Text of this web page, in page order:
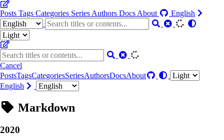
Posts Tags Categories Series Authors Docs About English
Cancel
PostsTagsCategoriesSeriesAuthorsDocsAbout
English
Markdown
2020